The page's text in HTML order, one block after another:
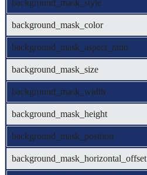
background_mask_style
background_mask_color
background_mask_aspect_ratio
background_mask_size
background_mask_width
background_mask_height
background_mask_position
background_mask_horizontal_offset